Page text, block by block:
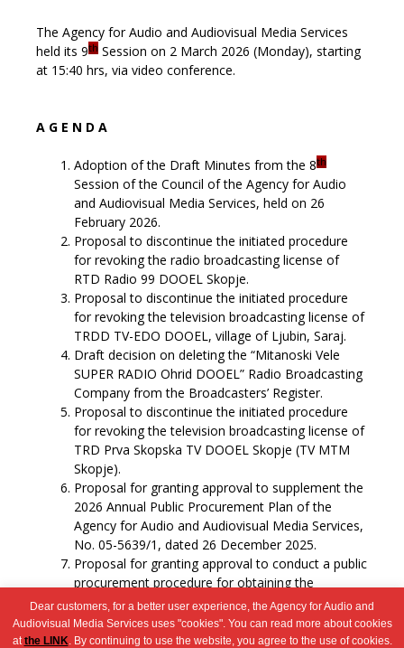
The Agency for Audio and Audiovisual Media Services
held its 9th Session on 2 March 2026 (Monday), starting
at 15:40 hrs, via video conference.
A G E N D A
Adoption of the Draft Minutes from the 8th
Session of the Council of the Agency for Audio
and Audiovisual Media Services, held on 26
February 2026.
Proposal to discontinue the initiated procedure
for revoking the radio broadcasting license of
RTD Radio 99 DOOEL Skopje.
Proposal to discontinue the initiated procedure
for revoking the television broadcasting license of
TRDD TV-EDO DOOEL, village of Ljubin, Saraj.
Draft decision on deleting the “Mitanoski Vele
SUPER RADIO Ohrid DOOEL” Radio Broadcasting
Company from the Broadcasters’ Register.
Proposal to discontinue the initiated procedure
for revoking the television broadcasting license of
TRD Prva Skopska TV DOOEL Skopje (TV MTM
Skopje).
Proposal for granting approval to supplement the
2026 Annual Public Procurement Plan of the
Agency for Audio and Audiovisual Media Services,
No. 05-5639/1, dated 26 December 2025.
Proposal for granting approval to conduct a public
procurement procedure for obtaining the
following service: airline tickets.
Miscellaneous.
Dear customers, for a better user experience, the Agency for Audio and
Audiovisual Media Services uses "cookies". You can read more about cookies
atthe LINK. By continuing to use the website, you agree to the use of cookies.